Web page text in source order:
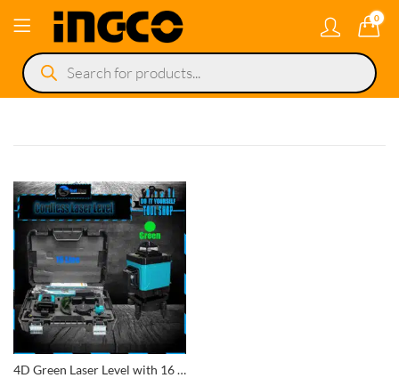
0
Products
search
4D Green Laser Level with 16 Lines, Remote Control, and Tripod Laser Line Cordless Portable Level in a Case